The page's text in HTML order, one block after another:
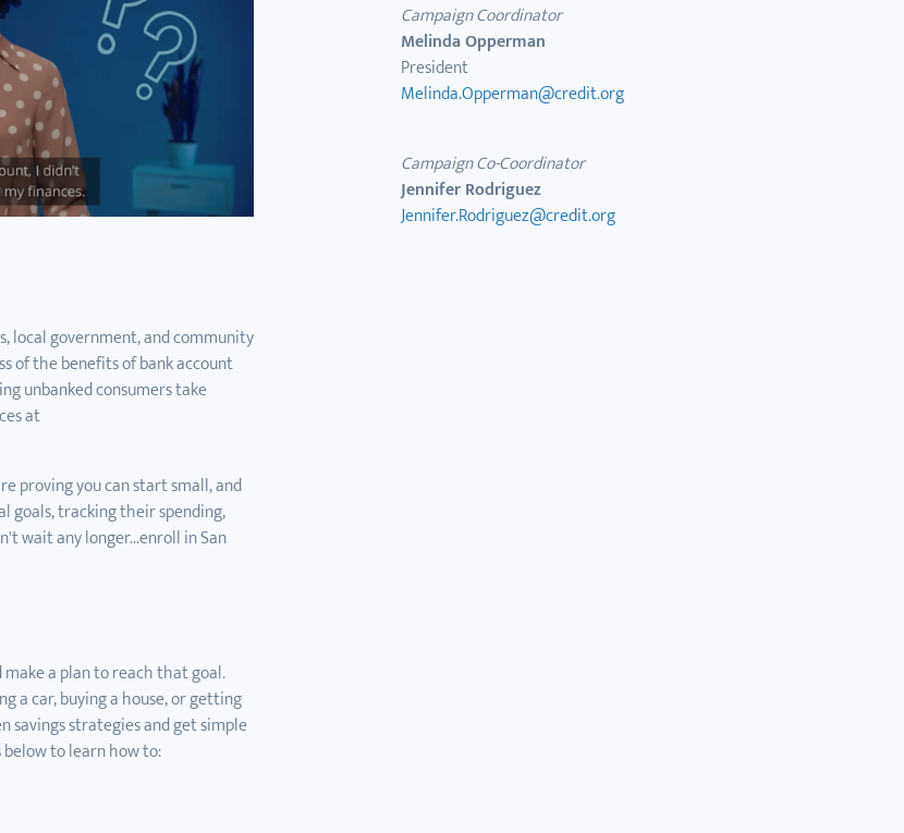
local government, and community
of the benefits of bank account
unbanked consumers take
at
proving you can start small, and
goals, tracking their spending,
wait any longer...enroll in San
a plan to reach that goal.
a car, buying a house, or getting
savings strategies and get simple
below to learn how to:
Campaign Coordinator
Melinda Opperman
President
Melinda.Opperman@credit.org
Campaign Co-Coordinator
Jennifer Rodriguez
Jennifer.Rodriguez@credit.org